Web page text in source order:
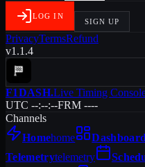
LOG IN
SIGN UP
PrivacyTermsRefund
v1.1.4
F1DASH.Live Timing
UTC --:--:--FRM ----
Channels
Homehome
Telemetrytelemetry